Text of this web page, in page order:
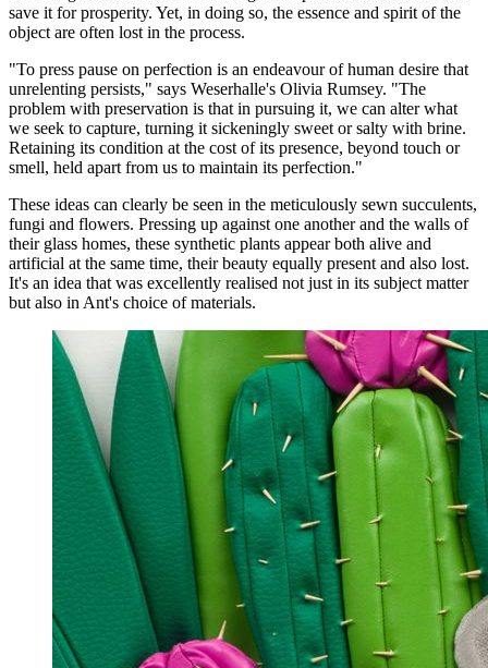
save it for prosperity. Yet, in doing so, the essence and spirit of the
object are often lost in the process.
"To press pause on perfection is an endeavour of human desire that
unrelenting persists," says Weserhalle's Olivia Rumsey. "The
problem with preservation is that in pursuing it, we can alter what
we seek to capture, turning it sickeningly sweet or salty with brine.
Retaining its condition at the cost of its presence, beyond touch or
smell, held apart from us to maintain its perfection."
These ideas can clearly be seen in the meticulously sewn succulents,
fungi and flowers. Pressing up against one another and the walls of
their glass homes, these synthetic plants appear both alive and
artificial at the same time, their beauty equally present and also lost.
It's an idea that was excellently realised not just in its subject matter
but also in Ant's choice of materials.